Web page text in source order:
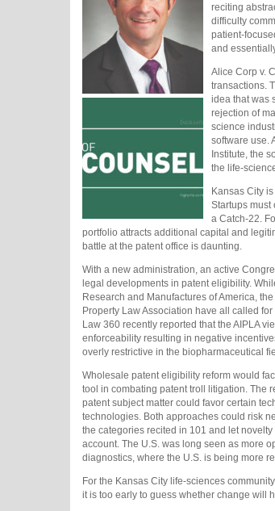
reciting
difficulty
patient-
and
Alice Corp v.
transactions.
idea that was
rejection of
science
software use.
Institute, the
the life-
Kansas City
Startups must
a Catch-22.
portfolio attracts additional capital and
battle at the patent office is daunting.
With a new administration, an active
legal developments in patent eligibility.
Research and Manufactures of America,
Property Law Association have all called
Law 360 recently reported that the AIPLA
enforceability resulting in negative
overly restrictive in the biopharmaceutical
Wholesale patent eligibility reform would
tool in combating patent troll litigation. The
patent subject matter could favor certain
technologies. Both approaches could risk
the categories recited in 101 and let
account. The U.S. was long seen as more
diagnostics, where the U.S. is being more
For the Kansas City life-sciences
it is too early to guess whether change will